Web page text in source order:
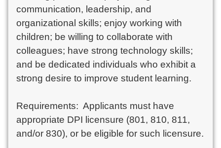
communication, leadership, and
organizational skills; enjoy working with
children; be willing to collaborate with
colleagues; have strong technology skills;
and be dedicated individuals who exhibit a
strong desire to improve student learning.
Requirements:  Applicants must have
appropriate DPI licensure (801, 810, 811,
and/or 830), or be eligible for such licensure.